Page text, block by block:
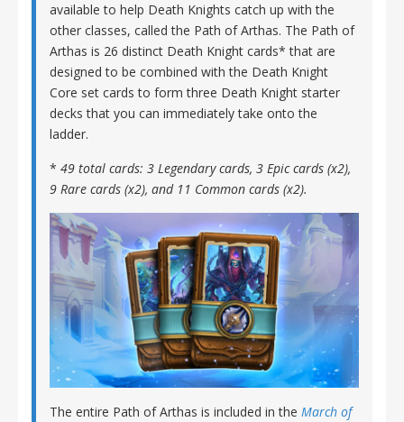
available to help Death Knights catch up with the
other classes, called the Path of Arthas. The Path of
Arthas is 26 distinct Death Knight cards* that are
designed to be combined with the Death Knight
Core set cards to form three Death Knight starter
decks that you can immediately take onto the
ladder.
* 49 total cards: 3 Legendary cards, 3 Epic cards (x2),
9 Rare cards (x2), and 11 Common cards (x2).
The entire Path of Arthas is included in the March of